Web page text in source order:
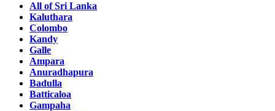
All of Sri Lanka
Kaluthara
Colombo
Kandy
Galle
Ampara
Anuradhapura
Badulla
Batticaloa
Gampaha